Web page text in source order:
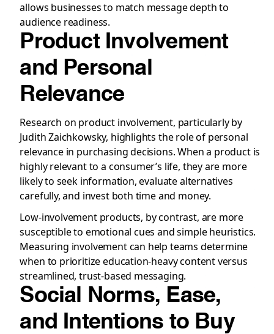
allows businesses to match message depth to
audience readiness.
Product Involvement
and Personal
Relevance
Research on product involvement, particularly by
Judith Zaichkowsky, highlights the role of personal
relevance in purchasing decisions. When a product is
highly relevant to a consumer’s life, they are more
likely to seek information, evaluate alternatives
carefully, and invest both time and money.
Low-involvement products, by contrast, are more
susceptible to emotional cues and simple heuristics.
Measuring involvement can help teams determine
when to prioritize education-heavy content versus
streamlined, trust-based messaging.
Social Norms, Ease,
and Intentions to Buy